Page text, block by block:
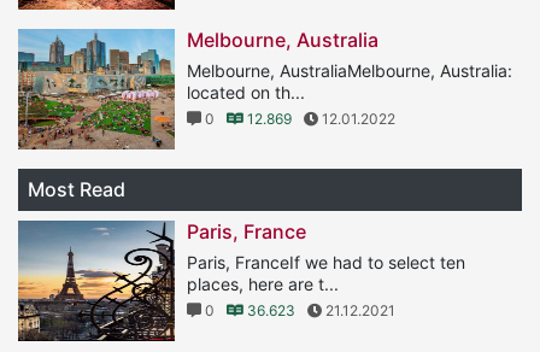
Melbourne, Australia
Melbourne, AustraliaMelbourne, Australia:
located on th...
0 12.869 12.01.2022
Most Read
Paris, France
Paris, FranceIf we had to select ten
places, here are t...
0 36.623 21.12.2021